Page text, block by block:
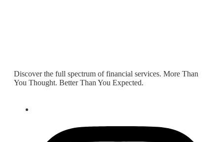
Discover the full spectrum of financial services. More Than
You Thought. Better Than You Expected.